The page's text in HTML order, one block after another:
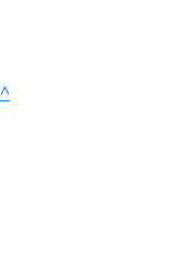
^